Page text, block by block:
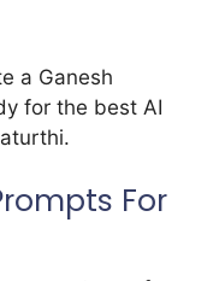
a Ganesh
for the best AI
For